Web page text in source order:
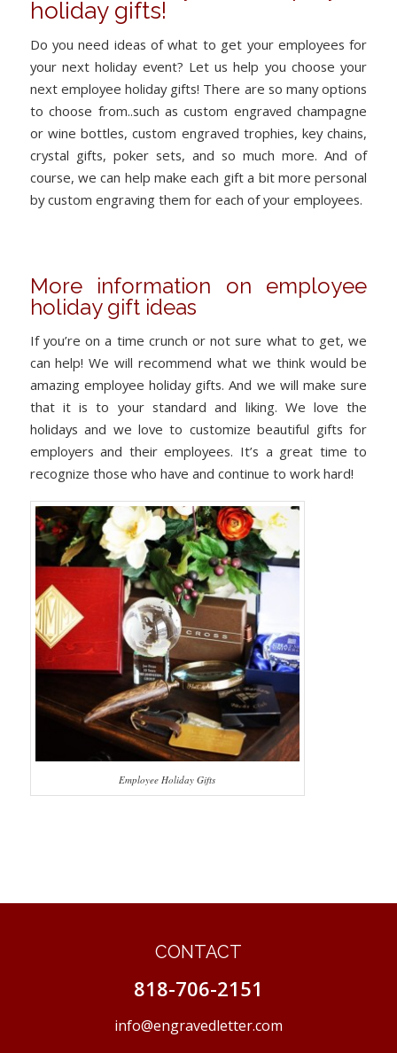
holiday gifts!
Do you need ideas of what to get your employees for
your next holiday event? Let us help you choose your
next employee holiday gifts! There are so many options
to choose from..such as custom engraved champagne
or wine bottles, custom engraved trophies, key chains,
crystal gifts, poker sets, and so much more. And of
course, we can help make each gift a bit more personal
by custom engraving them for each of your employees.
More information on employee
holiday gift ideas
If you’re on a time crunch or not sure what to get, we
can help! We will recommend what we think would be
amazing employee holiday gifts. And we will make sure
that it is to your standard and liking. We love the
holidays and we love to customize beautiful gifts for
employers and their employees. It’s a great time to
recognize those who have and continue to work hard!
Employee Holiday Gifts
CONTACT
818-706-2151
info@engravedletter.com